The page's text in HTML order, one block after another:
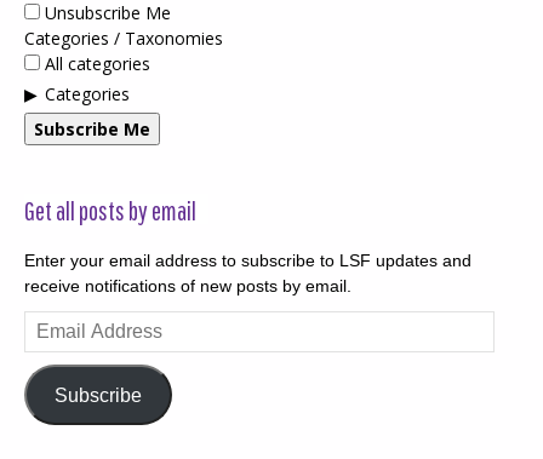
Unsubscribe Me
Categories / Taxonomies
All categories
Categories
Subscribe Me
Get all posts by email
Enter your email address to subscribe to LSF updates and
receive notifications of new posts by email.
Email
Address
Subscribe